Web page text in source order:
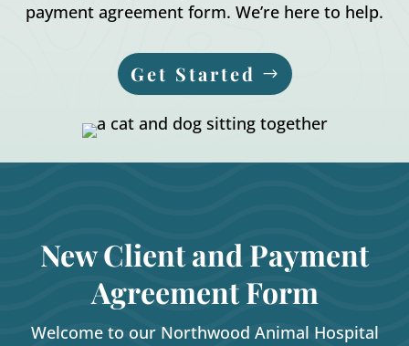
payment agreement form. We’re here to help.
Get Started
New Client and Payment
Agreement Form
Welcome to our Northwood Animal Hospital